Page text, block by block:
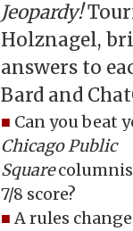
Jeopardy!
Holznagel,
answers to
Bard and
■ Can you beat
Chicago Public
Square
7/8 score?
■ A rules